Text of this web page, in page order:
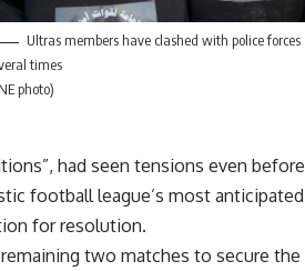
Ultras members have clashed with police forces
times
photo)
had seen tensions even before
football league’s most anticipated
for resolution.
two matches to secure the